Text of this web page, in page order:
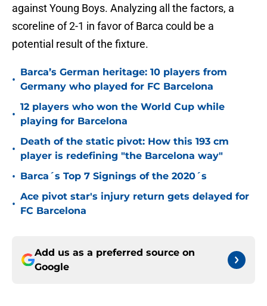
against Young Boys. Analyzing all the factors, a
scoreline of 2-1 in favor of Barca could be a
potential result of the fixture.
•
Barca’s German heritage: 10 players from
Germany who played for FC Barcelona
•
12 players who won the World Cup while
playing for Barcelona
•
Death of the static pivot: How this 193 cm
player is redefining "the Barcelona way"
• Barca´s Top 7 Signings of the 2020´s
•
Ace pivot star's injury return gets delayed for
FC Barcelona
Add us as a preferred source on
Google